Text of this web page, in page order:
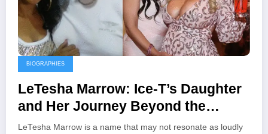
BIOGRAPHIES
LeTesha Marrow: Ice-T’s Daughter
and Her Journey Beyond the
Spotlight
LeTesha Marrow is a name that may not resonate as loudly